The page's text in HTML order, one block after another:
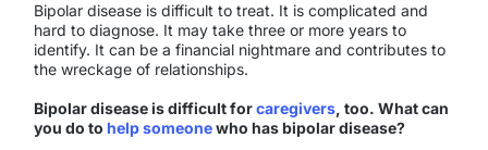
Bipolar disease is difficult to treat. It is complicated and
hard to diagnose. It may take three or more years to
identify. It can be a financial nightmare and contributes to
the wreckage of relationships.
Bipolar disease is difficult forcaregivers, too. What can
you do to help someonewho has bipolar disease?